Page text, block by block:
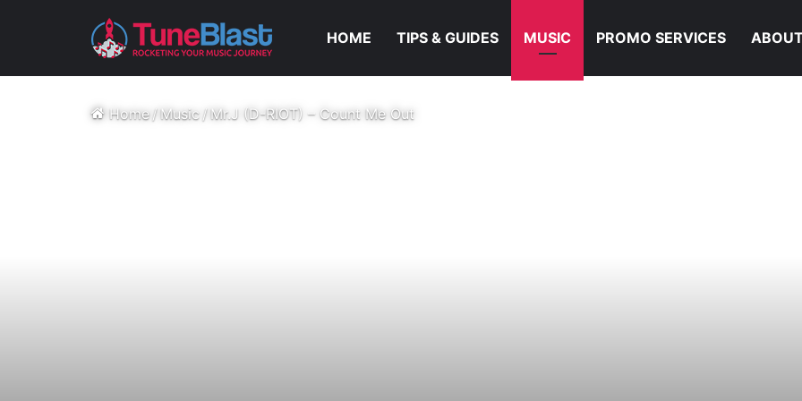
HOME TIPS & GUIDES MUSIC PROMO SERVICES
Home/Music/Mr.J (D-RIOT) – Count Me Out